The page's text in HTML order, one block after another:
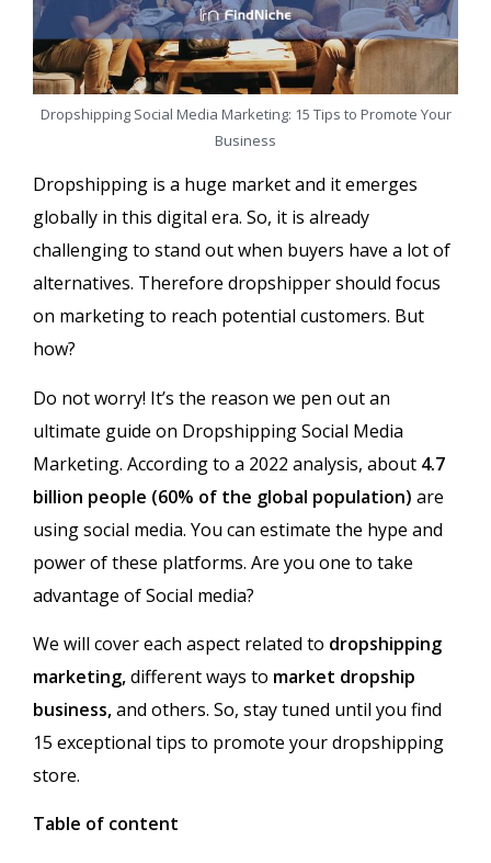
Dropshipping Social Media Marketing: 15 Tips to Promote Your
Business
Dropshipping is a huge market and it emerges
globally in this digital era. So, it is already
challenging to stand out when buyers have a lot of
alternatives. Therefore dropshipper should focus
on marketing to reach potential customers. But
how?
Do not worry! It’s the reason we pen out an
ultimate guide on Dropshipping Social Media
Marketing. According to a 2022 analysis, about 4.7
billion people (60% of the global population) are
using social media. You can estimate the hype and
power of these platforms. Are you one to take
advantage of Social media?
We will cover each aspect related to dropshipping
marketing,different ways to market dropship
business,and others. So, stay tuned until you find
15 exceptional tips to promote your dropshipping
store.
Table of content